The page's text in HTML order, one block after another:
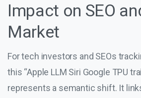
Impact on SEO
Market
For tech investors and SEOs
this “Apple LLM Siri Google TPU
represents a semantic shift. It